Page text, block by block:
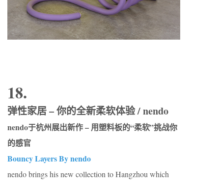
18.
弹性家居 – 你的全新柔软体验 / nendo
nendo于杭州展出新作 – 用塑料板的“柔软”挑战你
的感官
Bouncy Layers By nendo
nendo brings his new collection to Hangzhou which